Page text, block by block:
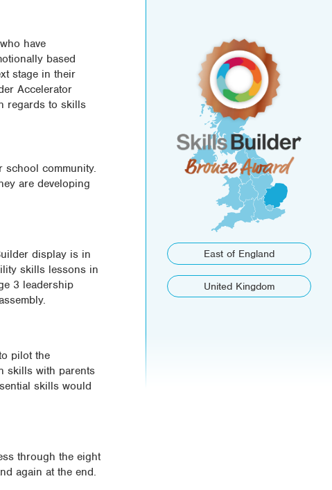
have
based
stage in their
Accelerator
regards to skills
school community.
are developing
display is in
skills lessons in
3 leadership
pilot the
skills with parents
skills would
through the eight
again at the end.
East of England
United Kingdom